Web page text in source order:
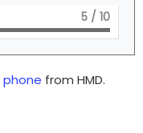
5 / 10
phone from HMD.